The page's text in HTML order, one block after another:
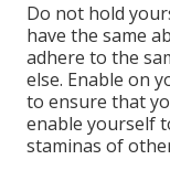
Do not hold
have the same
adhere to the
else. Enable on
to ensure that
enable yourself
staminas of